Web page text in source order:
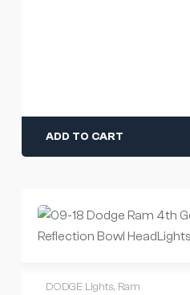
ADD TO CART
DODGE Lights, Ram